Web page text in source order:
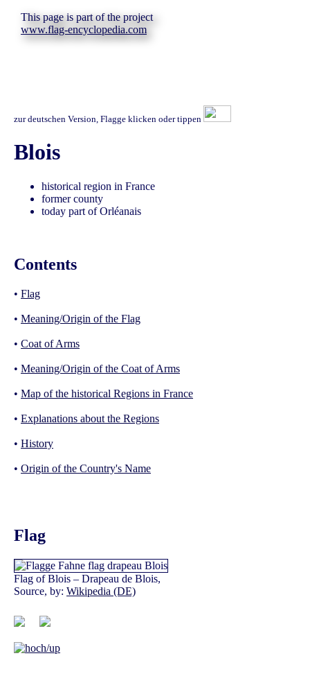
This page is part of the project
www.flag-encyclopedia.com
zur deutschen Version, Flagge klicken oder tippen
Blois
historical region in France
former county
today part of Orléanais
Contents
• Flag
• Meaning/Origin of the Flag
• Coat of Arms
• Meaning/Origin of the Coat of Arms
• Map of the historical Regions in France
• Explanations about the Regions
• History
• Origin of the Country's Name
Flag
Flag of Blois – Drapeau de Blois,
Source, by: Wikipedia (DE)